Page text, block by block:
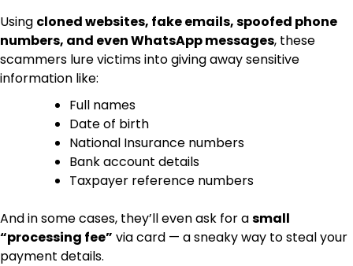
Using cloned websites, fake emails, spoofed phone
numbers, and even WhatsApp messages, these
scammers lure victims into giving away sensitive
information like:
Full names
Date of birth
National Insurance numbers
Bank account details
Taxpayer reference numbers
And in some cases, they’ll even ask for asmall
“processing fee” via card — a sneaky way to steal your
payment details.